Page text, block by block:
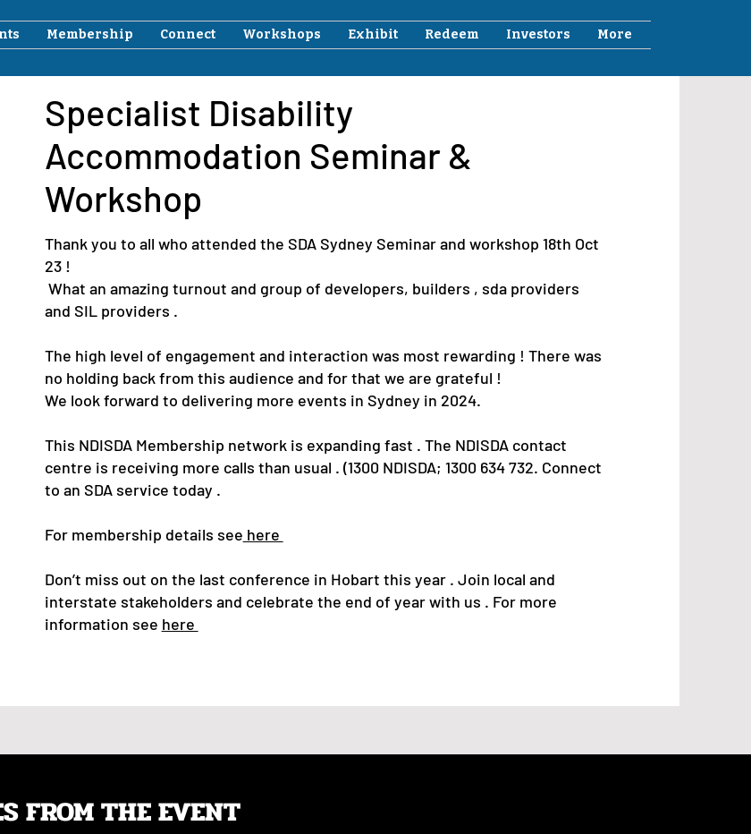
Membership Connect Workshops Exhibit Redeem Investors More
Specialist Disability
Accommodation Seminar &
Workshop
Thank you to all who attended the SDA Sydney Seminar and workshop 18th Oct
23 !
What an amazing turnout and group of developers, builders , sda providers
and SIL providers .
The high level of engagement and interaction was most rewarding ! There was
no holding back from this audience and for that we are grateful !
We look forward to delivering more events in Sydney in 2024.
This NDISDA Membership network is expanding fast . The NDISDA contact
centre is receiving more calls than usual . (1300 NDISDA; 1300 634 732. Connect
to an SDA service today .
For membership details see here
Don’t miss out on the last conference in Hobart this year . Join local and
interstate stakeholders and celebrate the end of year with us . For more
information see here
FROM THE EVENT